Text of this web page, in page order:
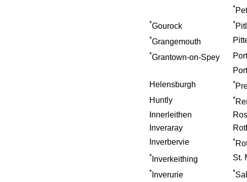
*
*Gourock *
*Grangemouth
*Grantown-on-Spey
Helensburgh
*
Huntly
*
Innerleithen
Inveraray
Inverbervie
*
* Inverkeithing St.
* Inverurie *